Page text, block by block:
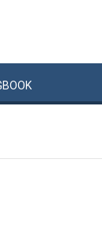
BOOK